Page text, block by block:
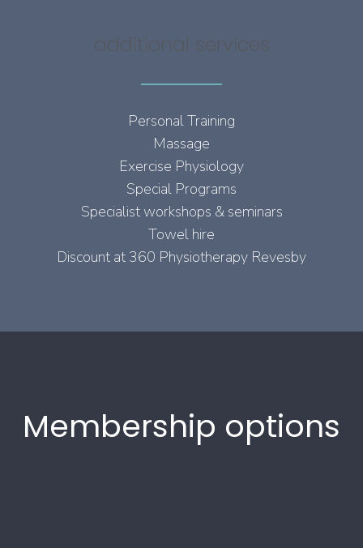
additional services
Personal Training
Massage
Exercise Physiology
Special Programs
Specialist workshops & seminars
Towel hire
Discount at 360 Physiotherapy Revesby
Membership options